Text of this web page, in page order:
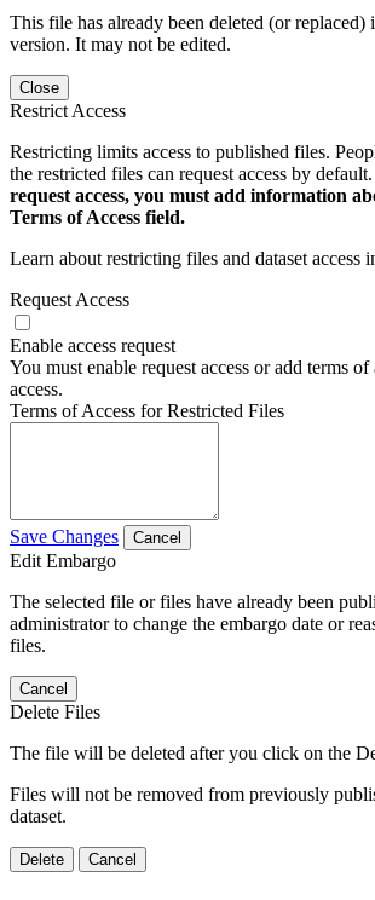
This file has already been deleted (or replaced)
version. It may not be edited.
Close
Restrict Access
Restricting limits access to published files.
the restricted files can request access by default.
request access, you must add information
Terms of Access field.
Learn about restricting files and dataset access
Request Access
Enable access request
You must enable request access or add terms
access.
Terms of Access for Restricted Files
Save Changes Cancel
Edit Embargo
The selected file or files have already been
administrator to change the embargo date or
files.
Cancel
Delete Files
The file will be deleted after you click on the
Files will not be removed from previously
dataset.
Delete Cancel